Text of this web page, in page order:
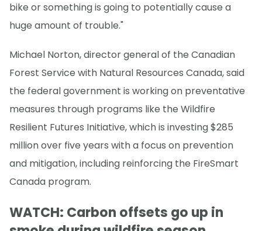
bike or something is going to potentially cause a
huge amount of trouble."
Michael Norton, director general of the Canadian
Forest Service with Natural Resources Canada, said
the federal government is working on preventative
measures through programs like the Wildfire
Resilient Futures Initiative, which is investing $285
million over five years with a focus on prevention
and mitigation, including reinforcing the FireSmart
Canada program.
WATCH: Carbon offsets go up in